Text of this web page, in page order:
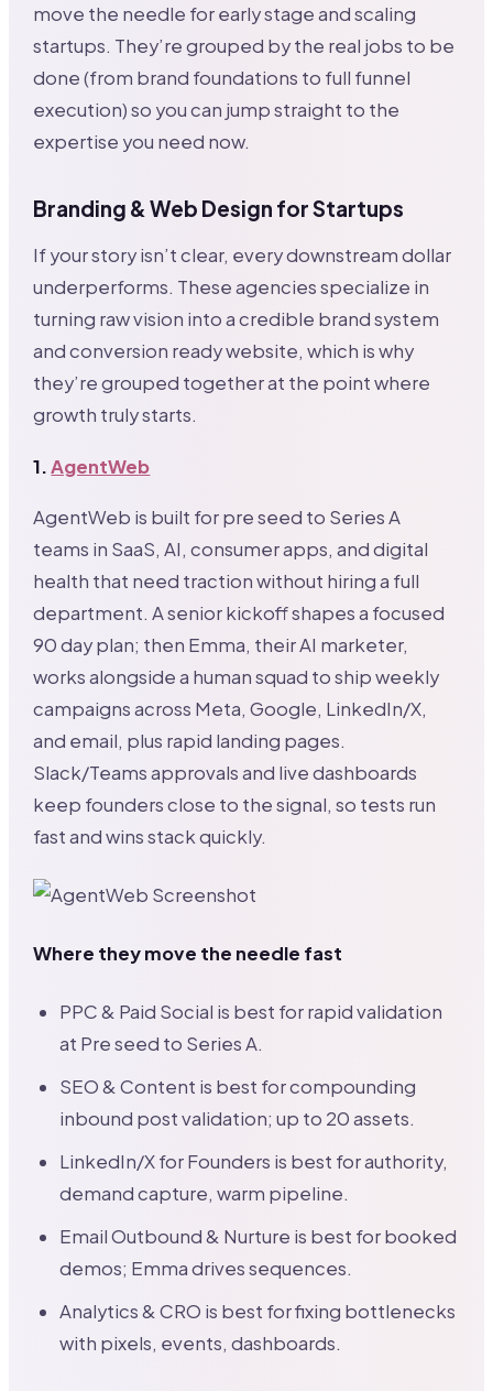
move the needle for early stage and scaling
startups. They’re grouped by the real jobs to be
done (from brand foundations to full funnel
execution) so you can jump straight to the
expertise you need now.
Branding & Web Design for Startups
If your story isn’t clear, every downstream dollar
underperforms. These agencies specialize in
turning raw vision into a credible brand system
and conversion ready website, which is why
they’re grouped together at the point where
growth truly starts.
1.AgentWeb
AgentWeb is built for pre seed to Series A
teams in SaaS, AI, consumer apps, and digital
health that need traction without hiring a full
department. A senior kickoff shapes a focused
90 day plan; then Emma, their AI marketer,
works alongside a human squad to ship weekly
campaigns across Meta, Google, LinkedIn/X,
and email, plus rapid landing pages.
Slack/Teams approvals and live dashboards
keep founders close to the signal, so tests run
fast and wins stack quickly.
Where they move the needle fast
PPC & Paid Social is best for rapid validation
at Pre seed to Series A.
SEO & Content is best for compounding
inbound post validation; up to 20 assets.
LinkedIn/X for Founders is best for authority,
demand capture, warm pipeline.
Email Outbound & Nurture is best for booked
demos; Emma drives sequences.
Analytics & CRO is best for fixing bottlenecks
with pixels, events, dashboards.